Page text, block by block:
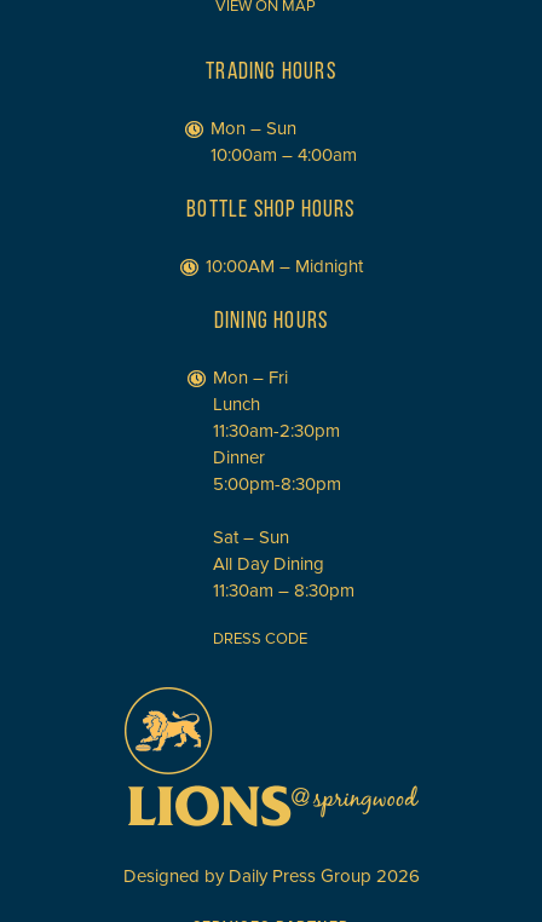
VIEW ON MAP
TRADING HOURS
Mon – Sun
10:00am – 4:00am
BOTTLE SHOP HOURS
10:00AM – Midnight
DINING HOURS
Mon – Fri
Lunch
11:30am-2:30pm
Dinner
5:00pm-8:30pm
Sat – Sun
All Day Dining
11:30am – 8:30pm
DRESS CODE
Designed by Daily Press Group 2026